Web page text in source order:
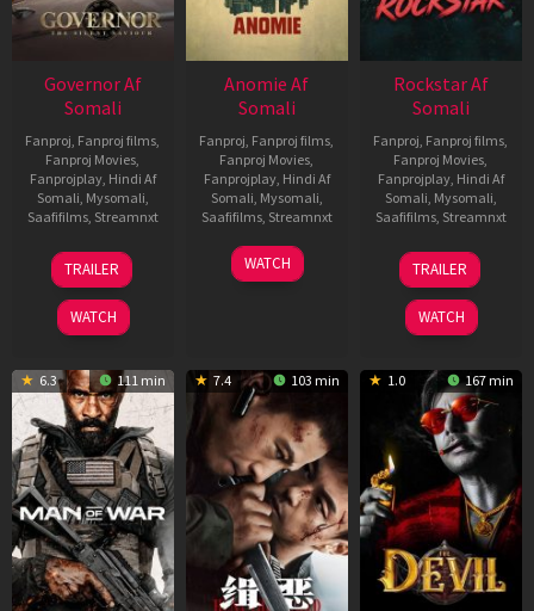
Governor Af
Somali
Fanproj Fanproj films
Fanproj Movies
Fanprojplay, Hindi Af
Somali Mysomali
Saafifilms, Streamnxt
12
Jun
2026
TRAILER
WATCH
Anomie Af
Somali
Fanproj Fanproj films
Fanproj Movies
Fanprojplay, Hindi Af
Somali Mysomali
Saafifilms, Streamnxt
06
Feb
WATCH
Rockstar Af
Somali
Fanproj Fanproj films
Fanproj Movies
Fanprojplay, Hindi Af
Somali Mysomali
Saafifilms, Streamnxt
28
May
2026
TRAILER
WATCH
6.3 111 min 7.4 103 min 1.0 167 min